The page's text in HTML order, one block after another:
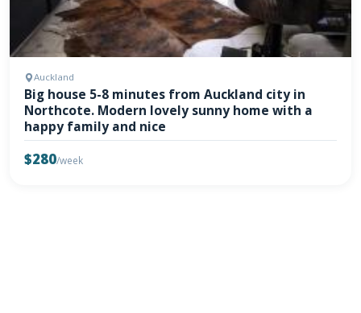
Auckland
Big house 5-8 minutes from Auckland city in
Northcote. Modern lovely sunny home with a
happy family and nice
$280/week